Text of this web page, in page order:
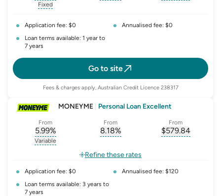
, opens glossary for
Fixed
Application fee: $0
Annualised fee: $0
Loan terms available: 1 year to
7 years
Go to site
Fees & charges apply, Australian Credit Licence 238317
MONEYME Personal Loan Excellent
From
5.99%
, opens glossary for
Variable
From
8.18%
From
$579.84
Refine these rates
Application fee: $0
Annualised fee: $120
Loan terms available: 3 years to
7 years